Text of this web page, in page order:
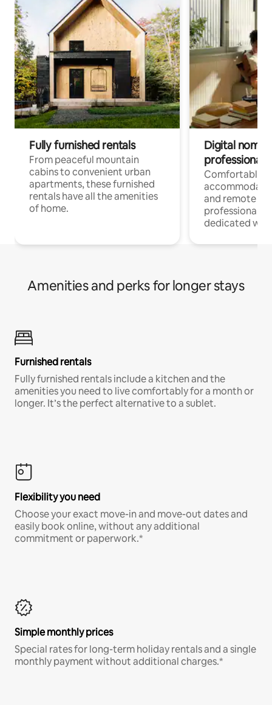
Fully furnished rentals
From peaceful mountain
cabins to convenient urban
apartments, these furnished
rentals have all the amenities
of home.
Digital
professionals
Comfortable
and remote
professionals
dedicated
Amenities and perks for longer stays
Furnished rentals
Fully furnished rentals include a kitchen and the
amenities you need to live comfortably for a month or
longer. It’s the perfect alternative to a sublet.
Flexibility you need
Choose your exact move-in and move-out dates and
easily book online, without any additional
commitment or paperwork.*
Simple monthly prices
Special rates for long-term holiday rentals and a single
monthly payment without additional charges.*